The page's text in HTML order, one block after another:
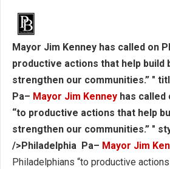
Mayor Jim Kenney has called on
productive actions that help build
strengthen our communities.” "
Pa– Mayor Jim Kenney has called
“to productive actions that help
strengthen our communities.” "
/>Philadelphia Pa– Mayor Jim
Philadelphians “to productive